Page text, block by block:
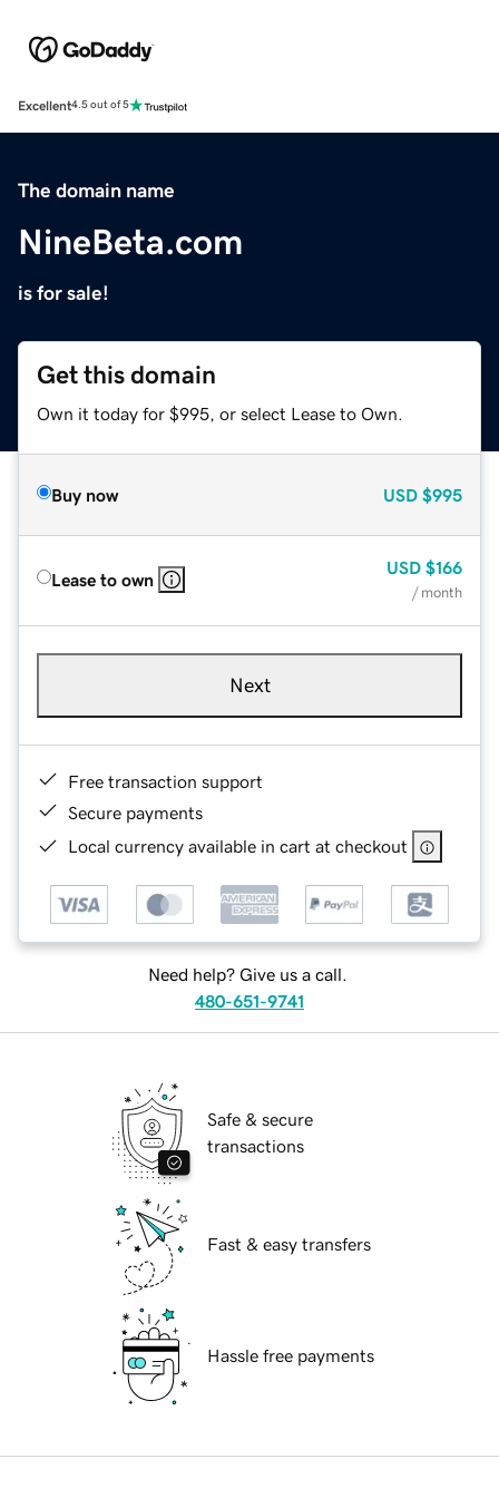
Excellent4.5 out of 5
The domain name
NineBeta.com
is for sale!
Get this domain
Own it today for $995, or select Lease to Own.
Buy now USD $995
Lease to own
USD $166
/ month
Next
Free transaction support
Secure payments
Local currency available in cart at checkout
Need help? Give us a call.
480-651-9741
Safe & secure
transactions
Fast & easy transfers
Hassle free payments